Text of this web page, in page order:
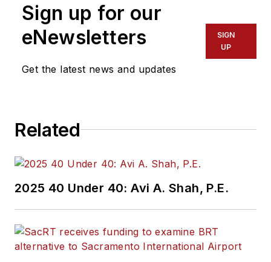
Sign up for our
eNewsletters
Get the latest news and updates
SIGN
UP
Related
2025 40 Under 40: Avi A. Shah, P.E.